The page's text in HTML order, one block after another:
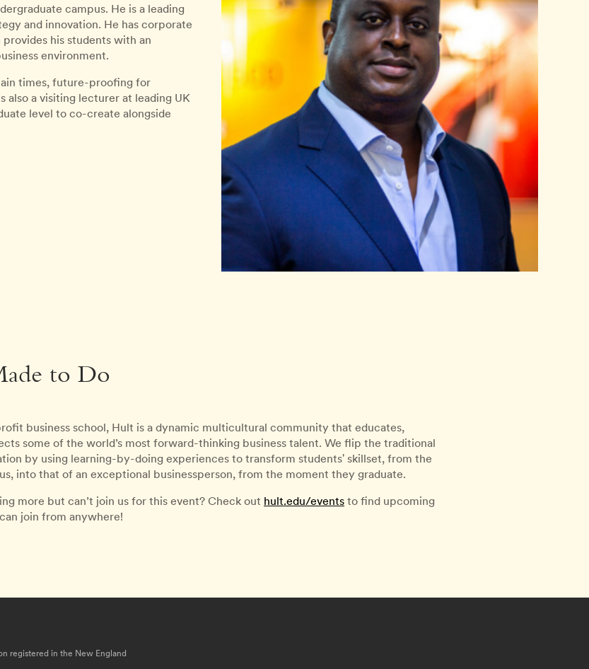
campus. He is a leading
and innovation. He has corporate
his students with an
environment.
times, future-proofing for
also a visiting lecturer at leading UK
level to co-create alongside
to Do
business school, Hult is a dynamic multicultural community that educates,
some of the world’s most forward-thinking business talent. We flip the traditional
by using learning-by-doing experiences to transform students' skillset, from the
into that of an exceptional businessperson, from the moment they graduate.
more but can’t join us for this event? Check out hult.edu/eventsto find upcoming
join from anywhere!
registered in the New England